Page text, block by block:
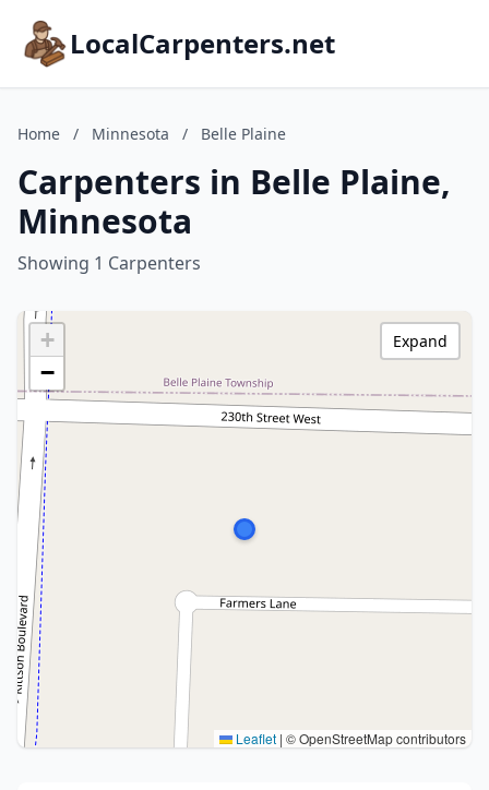
LocalCarpenters.net
Home / Minnesota / Belle Plaine
Carpenters in Belle Plaine,
Minnesota
Showing 1 Carpenters
+
−
Leaflet | © OpenStreetMap contributors
Expand